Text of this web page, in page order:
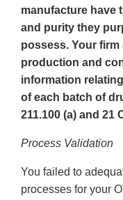
manufacture have
and purity they
possess. Your
production and
information
of each batch of
211.100 (a) and 21
Process Validation
You failed to
processes for your